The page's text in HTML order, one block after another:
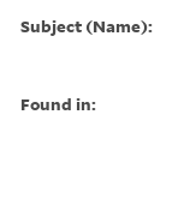
Subject (Name):
Found in: